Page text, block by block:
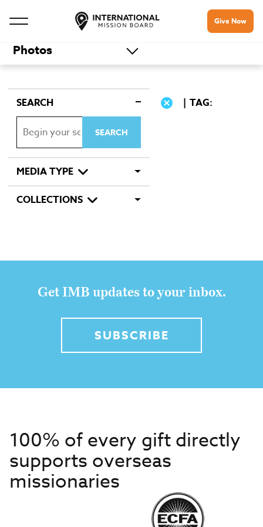
Give Now
Photos
SEARCH
MEDIA TYPE
COLLECTIONS
TAG:
Get IMB updates to your inbox.
SUBSCRIBE
100% of every gift directly
supports overseas
missionaries